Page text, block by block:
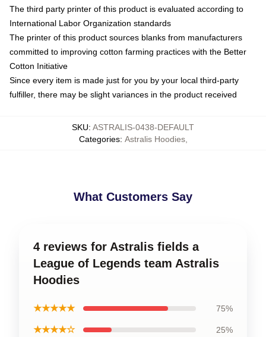
The third party printer of this product is evaluated according to
International Labor Organization standards
The printer of this product sources blanks from manufacturers
committed to improving cotton farming practices with the Better
Cotton Initiative
Since every item is made just for you by your local third-party
fulfiller, there may be slight variances in the product received
SKU: ASTRALIS-0438-DEFAULT
Categories: Astralis Hoodies,
What Customers Say
4 reviews for Astralis fields a
League of Legends team Astralis
Hoodies
★★★★★ 75%
★★★★☆ 25%